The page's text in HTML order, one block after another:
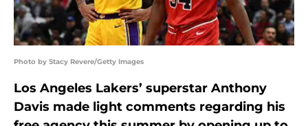
Photo by Stacy Revere/Getty Images
Los Angeles Lakers’ superstar Anthony
Davis made light comments regarding his